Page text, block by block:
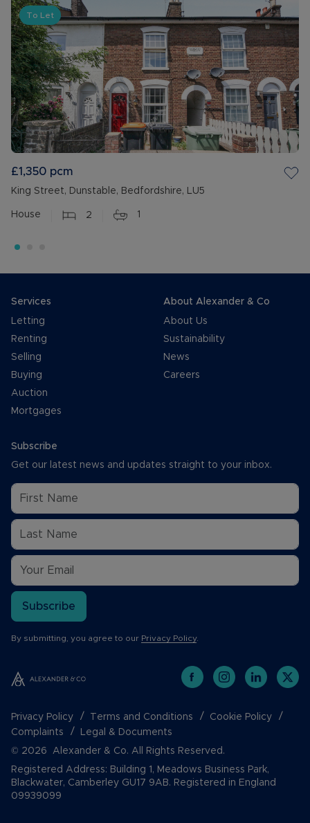
To Let
£1,350 pcm
King Street, Dunstable, Bedfordshire, LU5
House 2 1
Services
Letting
Renting
Selling
Buying
Auction
Mortgages
About Alexander & Co
About Us
Sustainability
News
Careers
Subscribe
Get our latest news and updates straight to your inbox.
Subscribe
By submitting, you agree to our Privacy Policy.
Privacy Policy Terms and Conditions
Cookie Policy
Complaints
Legal & Documents
© 2026 Alexander & Co. All Rights Reserved.
Registered Address: Building 1, Meadows Business Park,
Blackwater, Camberley GU17 9AB. Registered in England
09939099